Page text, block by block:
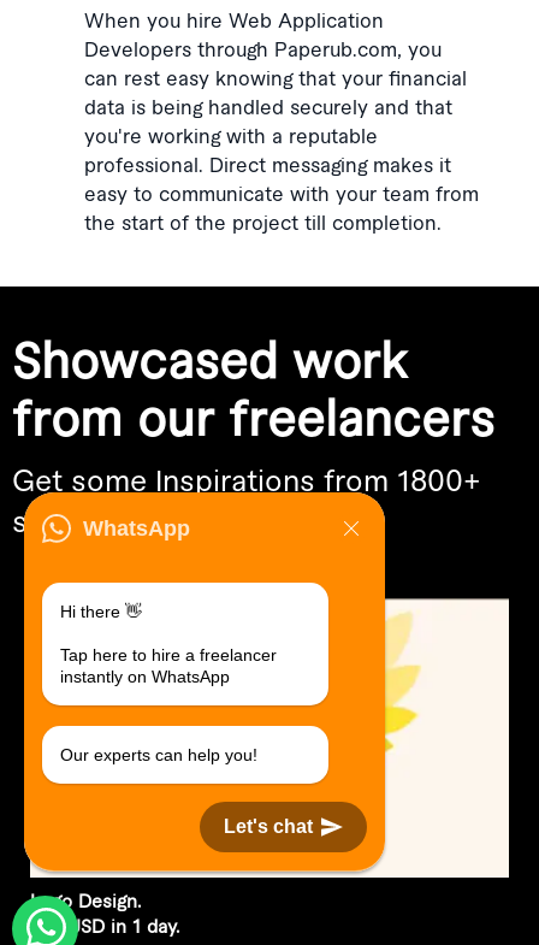
When you hire Web Application
Developers through Paperub.com, you
can rest easy knowing that your financial
data is being handled securely and that
you're working with a reputable
professional. Direct messaging makes it
easy to communicate with your team from
the start of the project till completion.
Showcased work
from our freelancers
Get some Inspirations from 1800+
skills
Logo Design.
$30 USD in 1 day.
WhatsApp
Hi there 👋
Tap here to hire a freelancer
instantly on WhatsApp
Our experts can help you!
Let's chat